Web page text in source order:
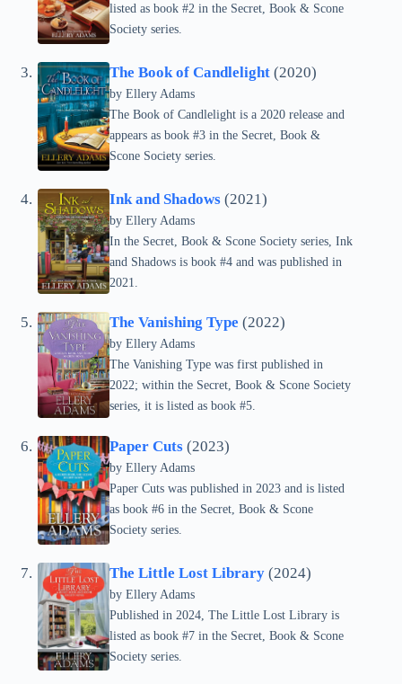
listed as book #2 in the Secret, Book & Scone
Society series.
The Book of Candlelight (2020)
by Ellery Adams
The Book of Candlelight is a 2020 release and
appears as book #3 in the Secret, Book &
Scone Society series.
Ink and Shadows (2021)
by Ellery Adams
In the Secret, Book & Scone Society series, Ink
and Shadows is book #4 and was published in
2021.
The Vanishing Type (2022)
by Ellery Adams
The Vanishing Type was first published in
2022; within the Secret, Book & Scone Society
series, it is listed as book #5.
Paper Cuts (2023)
by Ellery Adams
Paper Cuts was published in 2023 and is listed
as book #6 in the Secret, Book & Scone
Society series.
The Little Lost Library (2024)
by Ellery Adams
Published in 2024, The Little Lost Library is
listed as book #7 in the Secret, Book & Scone
Society series.